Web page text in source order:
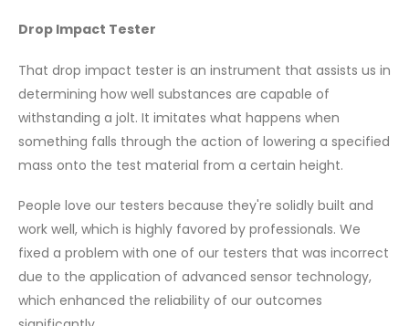
Drop Impact Tester
That drop impact tester is an instrument that assists us in
determining how well substances are capable of
withstanding a jolt. It imitates what happens when
something falls through the action of lowering a specified
mass onto the test material from a certain height.
People love our testers because they're solidly built and
work well, which is highly favored by professionals. We
fixed a problem with one of our testers that was incorrect
due to the application of advanced sensor technology,
which enhanced the reliability of our outcomes